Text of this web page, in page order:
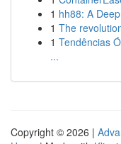
1 hh88: A
1 The
1 Tendências
...
Copyright © 2026 |